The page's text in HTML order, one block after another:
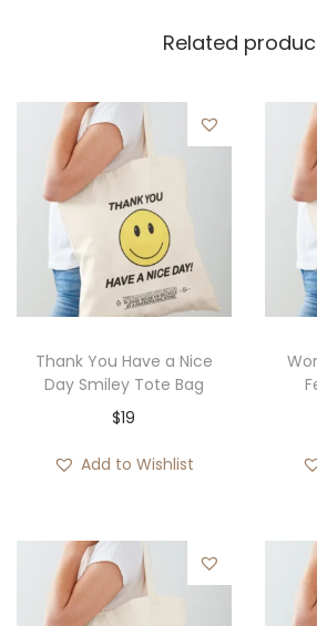
Related
Thank You Have a Nice
Day Smiley Tote Bag
$19
Add to Wishlist